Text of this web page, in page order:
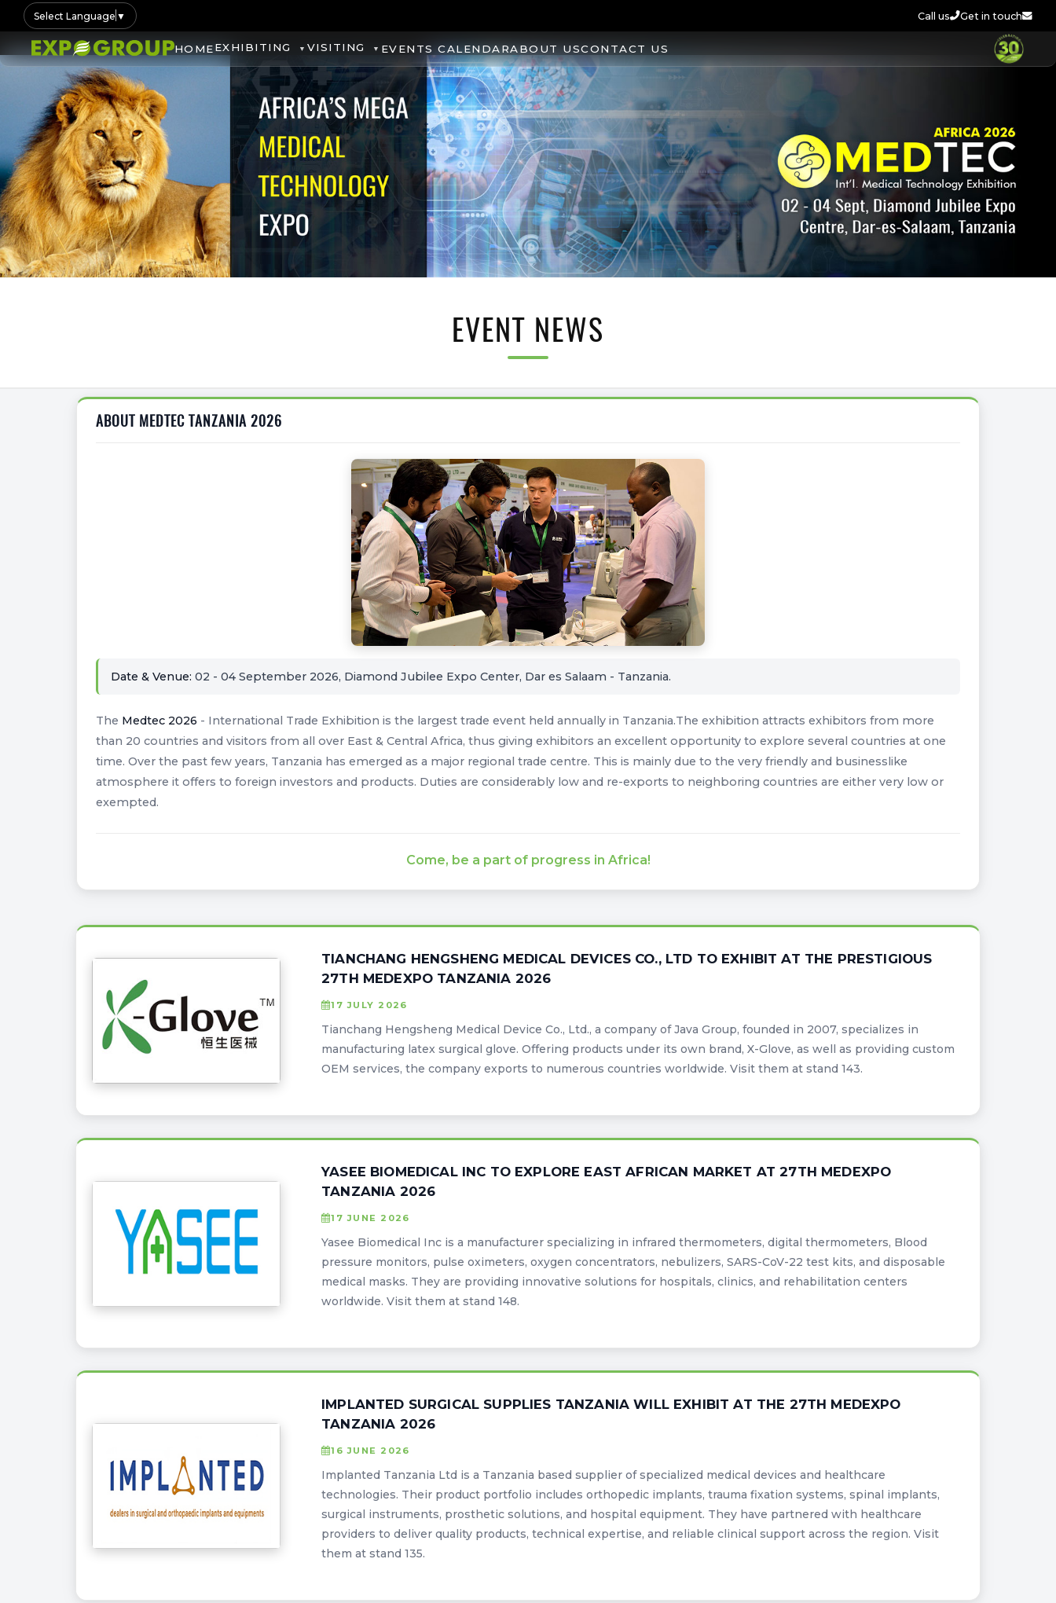
Select Language ▼ Call us Get in touch
HOMEEXHIBITING VISITING EVENTS CALENDARABOUT USCONTACT US
EVENT NEWS
ABOUT MEDTEC TANZANIA 2026
Date & Venue: 02 - 04 September 2026, Diamond Jubilee Expo Center, Dar es Salaam - Tanzania.
The Medtec 2026 - International Trade Exhibition is the largest trade event held annually in Tanzania.The exhibition attracts exhibitors from more
than 20 countries and visitors from all over East & Central Africa, thus giving exhibitors an excellent opportunity to explore several countries at one
time. Over the past few years, Tanzania has emerged as a major regional trade centre. This is mainly due to the very friendly and businesslike
atmosphere it offers to foreign investors and products. Duties are considerably low and re-exports to neighboring countries are either very low or
exempted.
Come, be a part of progress in Africa!
TIANCHANG HENGSHENG MEDICAL DEVICES CO., LTD TO EXHIBIT AT THE PRESTIGIOUS
27TH MEDEXPO TANZANIA 2026
17 JULY 2026
Tianchang Hengsheng Medical Device Co., Ltd., a company of Java Group, founded in 2007, specializes in
manufacturing latex surgical glove. Offering products under its own brand, X-Glove, as well as providing custom
OEM services, the company exports to numerous countries worldwide. Visit them at stand 143.
YASEE BIOMEDICAL INC TO EXPLORE EAST AFRICAN MARKET AT 27TH MEDEXPO
TANZANIA 2026
17 JUNE 2026
Yasee Biomedical Inc is a manufacturer specializing in infrared thermometers, digital thermometers, Blood
pressure monitors, pulse oximeters, oxygen concentrators, nebulizers, SARS-CoV-22 test kits, and disposable
medical masks. They are providing innovative solutions for hospitals, clinics, and rehabilitation centers
worldwide. Visit them at stand 148.
IMPLANTED SURGICAL SUPPLIES TANZANIA WILL EXHIBIT AT THE 27TH MEDEXPO
TANZANIA 2026
16 JUNE 2026
Implanted Tanzania Ltd is a Tanzania based supplier of specialized medical devices and healthcare
technologies. Their product portfolio includes orthopedic implants, trauma fixation systems, spinal implants,
surgical instruments, prosthetic solutions, and hospital equipment. They have partnered with healthcare
providers to deliver quality products, technical expertise, and reliable clinical support across the region. Visit
them at stand 135.